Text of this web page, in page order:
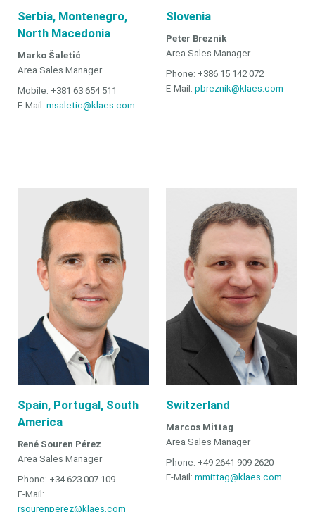
Serbia, Montenegro,
North Macedonia
Marko Šaletić
Area Sales Manager
Mobile: +381 63 654 511
E-Mail: msaletic@klaes.com
Slovenia
Peter Breznik
Area Sales Manager
Phone: +386 15 142 072
E-Mail:pbreznik@klaes.com
Spain, Portugal, South
America
René Souren Pérez
Area Sales Manager
Phone: +34 623 007 109
E-Mail:
rsourenperez@klaes.com
Switzerland
Marcos Mittag
Area Sales Manager
Phone: +49 2641 909 2620
E-Mail:mmittag@klaes.com